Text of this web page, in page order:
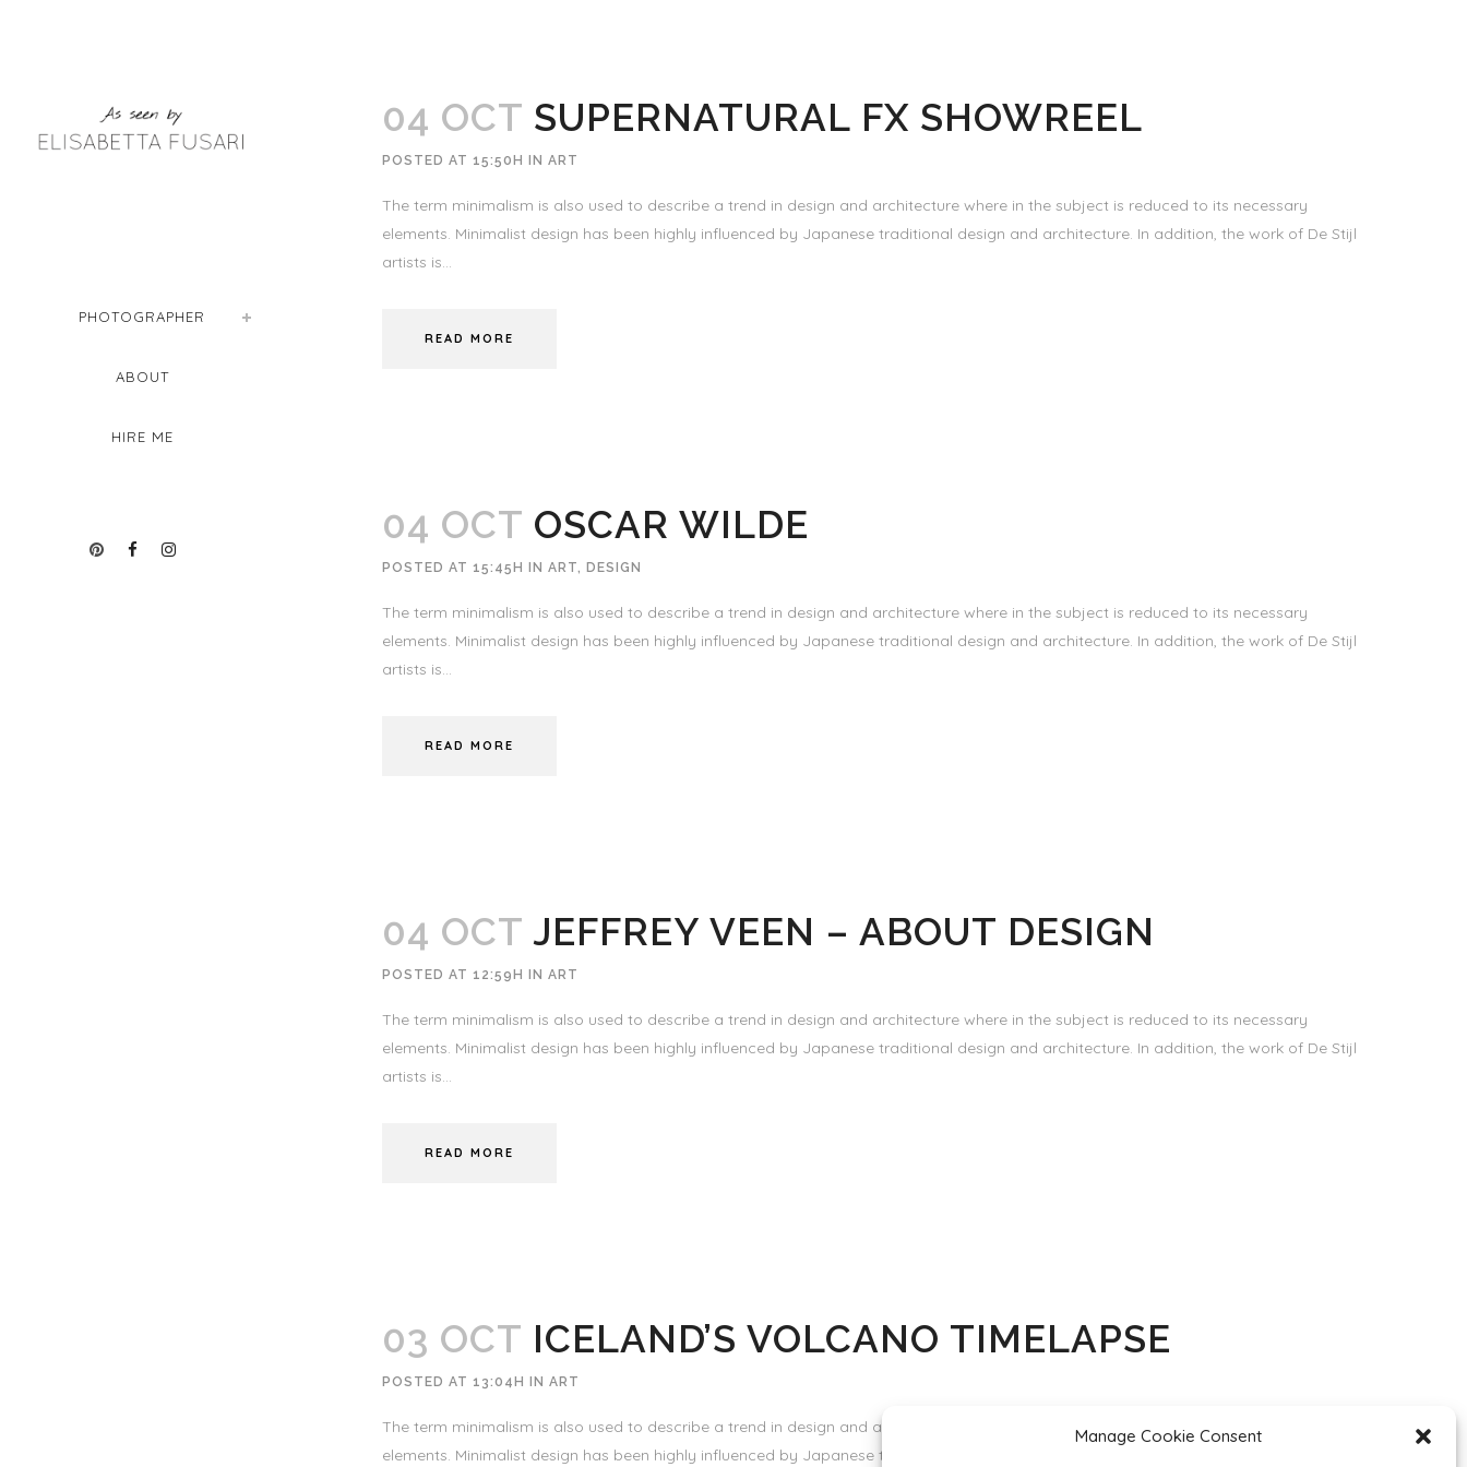
Manage Cookie Consent
PHOTOGRAPHER
ABOUT
HIRE ME
04 OCT SUPERNATURAL FX SHOWREEL
POSTED AT 15:50H IN ART
The term minimalism is also used to describe a trend in design and architecture where in the subject is reduced to its necessary
elements. Minimalist design has been highly influenced by Japanese traditional design and architecture. In addition, the work of De Stijl
artists is...
READ MORE
04 OCT OSCAR WILDE
POSTED AT 15:45H IN ART, DESIGN
The term minimalism is also used to describe a trend in design and architecture where in the subject is reduced to its necessary
elements. Minimalist design has been highly influenced by Japanese traditional design and architecture. In addition, the work of De Stijl
artists is...
READ MORE
04 OCT JEFFREY VEEN – ABOUT DESIGN
POSTED AT 12:59H IN ART
The term minimalism is also used to describe a trend in design and architecture where in the subject is reduced to its necessary
elements. Minimalist design has been highly influenced by Japanese traditional design and architecture. In addition, the work of De Stijl
artists is...
READ MORE
03 OCT ICELAND’S VOLCANO TIMELAPSE
POSTED AT 13:04H IN ART
The term minimalism is also used to describe a trend in design and architecture where in the subject is reduced to its necessary
elements. Minimalist design has been highly influenced by Japanese traditional design and architecture. In addition, the work of De Stijl